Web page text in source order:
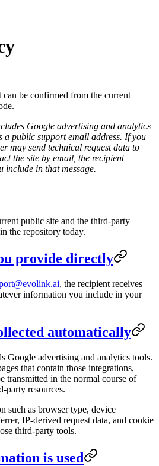
be confirmed from the current
Google advertising and analytics
a public support email address. If you
may send technical request data to
the site by email, the recipient
include in that message.
public site and the third-party
the repository today.
provide directly
, the recipient receives
information you include in your
automatically
Google advertising and analytics tools.
that contain those integrations,
transmitted in the normal course of
party resources.
such as browser type, device
IP-derived request data, and cookie
third-party tools.
is used